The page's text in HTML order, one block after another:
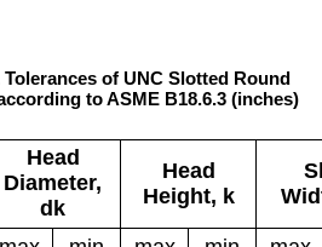
of UNC Slotted Round
to ASME B18.6.3 (inches)
Head
Diameter,
dk
Head
Height, k